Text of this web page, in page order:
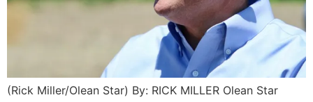
(Rick Miller/Olean Star) By: RICK MILLER Olean Star